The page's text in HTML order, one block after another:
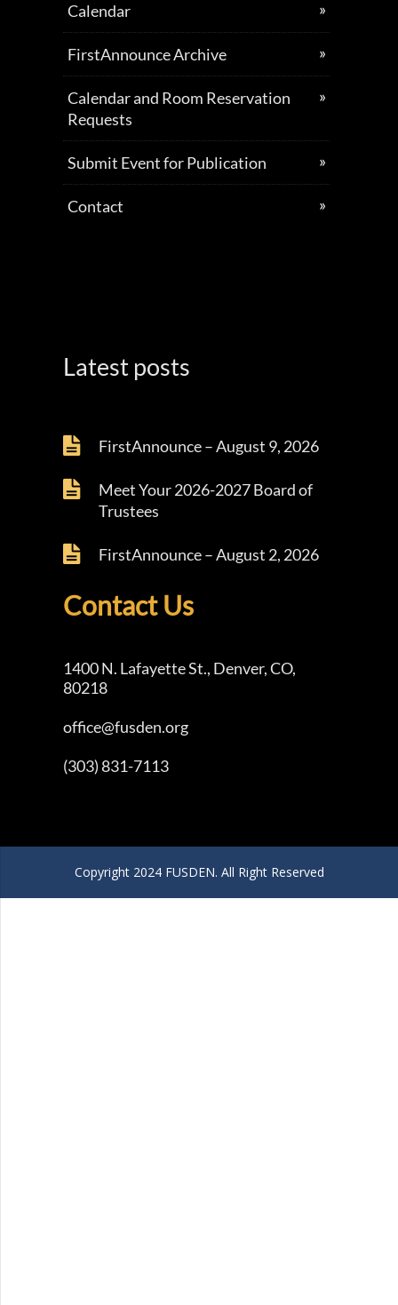
Calendar
FirstAnnounce Archive
Calendar and Room Reservation
Requests
Submit Event for Publication
Contact
Latest posts
FirstAnnounce – August 9, 2026
Meet Your 2026-2027 Board of
Trustees
FirstAnnounce – August 2, 2026
Contact Us
1400 N. Lafayette St., Denver, CO,
80218
office@fusden.org
(303) 831-7113
Copyright 2024 FUSDEN. All Right Reserved